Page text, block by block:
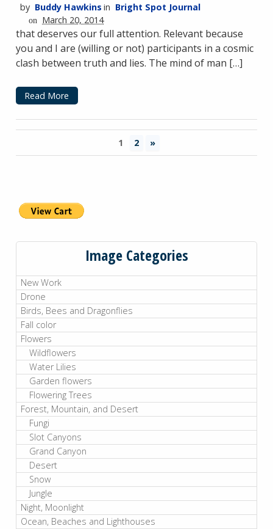
by Buddy Hawkins in Bright Spot Journal
on March 20, 2014
that deserves our full attention. Relevant because
you and I are (willing or not) participants in a cosmic
clash between truth and lies. The mind of man […]
Read More
1 2 »
Image Categories
New Work
Drone
Birds, Bees and Dragonflies
Fall color
Flowers
Wildflowers
Water Lilies
Garden flowers
Flowering Trees
Forest, Mountain, and Desert
Fungi
Slot Canyons
Grand Canyon
Desert
Snow
Jungle
Night, Moonlight
Ocean, Beaches and Lighthouses